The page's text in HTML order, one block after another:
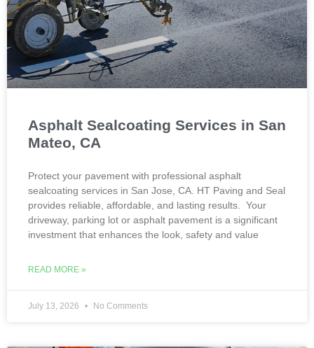
Asphalt Sealcoating Services in San
Mateo, CA
Protect your pavement with professional asphalt
sealcoating services in San Jose, CA. HT Paving and Seal
provides reliable, affordable, and lasting results. Your
driveway, parking lot or asphalt pavement is a significant
investment that enhances the look, safety and value
READ MORE »
July 13, 2026 No Comments